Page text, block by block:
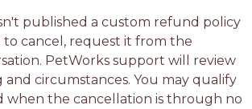
published a custom refund policy
to cancel, request it from the
PetWorks support will review
and circumstances. You may qualify
when the cancellation is through no